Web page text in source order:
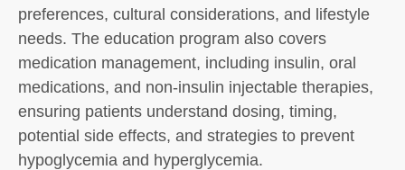
preferences, cultural considerations, and lifestyle
needs. The education program also covers
medication management, including insulin, oral
medications, and non-insulin injectable therapies,
ensuring patients understand dosing, timing,
potential side effects, and strategies to prevent
hypoglycemia and hyperglycemia.